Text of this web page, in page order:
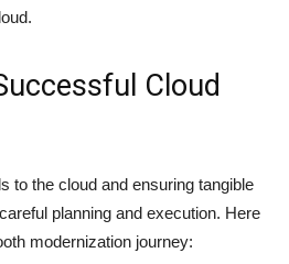
Cloud
to the cloud and ensuring tangible
planning and execution. Here
modernization journey: